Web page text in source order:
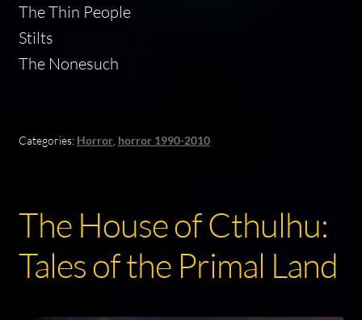
The Thin People
Stilts
The Nonesuch
Categories: Horror, horror 1990-2010
The House of Cthulhu:
Tales of the Primal Land